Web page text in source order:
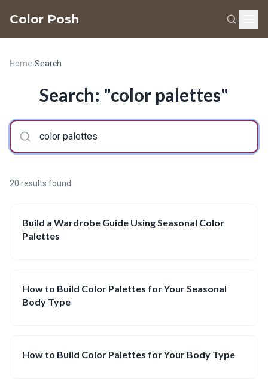
Color Posh
Home›Search
Search: "color palettes"
20 results found
Build a Wardrobe Guide Using Seasonal Color
Palettes
How to Build Color Palettes for Your Seasonal
Body Type
How to Build Color Palettes for Your Body Type